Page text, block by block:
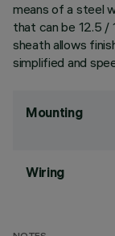
means of a steel
that can be 12.5 /
sheath allows
simplified and
Mounting
Wiring